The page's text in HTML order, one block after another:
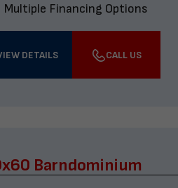
Multiple Financing Options
DETAILS CALL US
Barndominium